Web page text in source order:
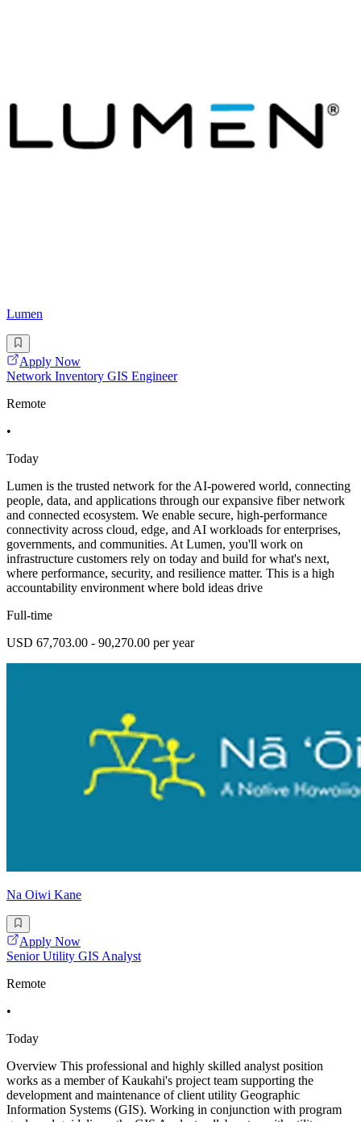
Lumen
Apply Now
Network Inventory GIS Engineer
Remote
•
Today
Lumen is the trusted network for the AI-powered world, connecting
people, data, and applications through our expansive fiber network
and connected ecosystem. We enable secure, high-performance
connectivity across cloud, edge, and AI workloads for enterprises,
governments, and communities. At Lumen, you'll work on
infrastructure customers rely on today and build for what's next,
where performance, security, and resilience matter. This is a high
accountability environment where bold ideas drive
Full-time
USD 67,703.00 - 90,270.00 per year
Na Oiwi Kane
Apply Now
Senior Utility GIS Analyst
Remote
•
Today
Overview This professional and highly skilled analyst position
works as a member of Kaukahi's project team supporting the
development and maintenance of client utility Geographic
Information Systems (GIS). Working in conjunction with program